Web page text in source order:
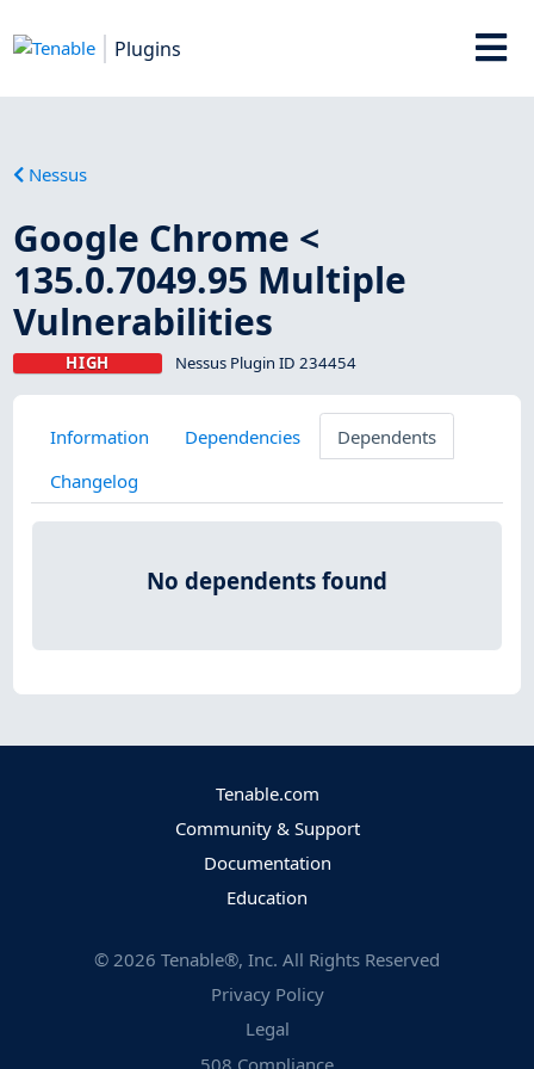
Plugins
Nessus
Google Chrome <
135.0.7049.95 Multiple
Vulnerabilities
HIGH Nessus Plugin ID 234454
Information Dependencies
Dependents
Changelog
No dependents found
Tenable.com
Community & Support
Documentation
Education
© 2026 Tenable®, Inc. All Rights Reserved
Privacy Policy
Legal
508 Compliance